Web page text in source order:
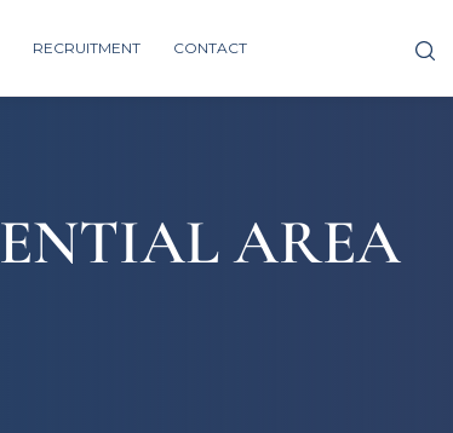
RECRUITMENT CONTACT
AREA